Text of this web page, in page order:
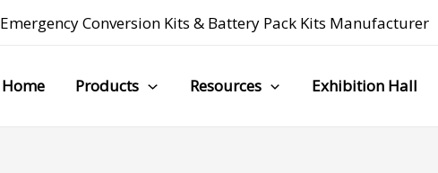
Emergency Conversion Kits & Battery Pack Kits Manufacturer
Home Products Resources Exhibition Hall